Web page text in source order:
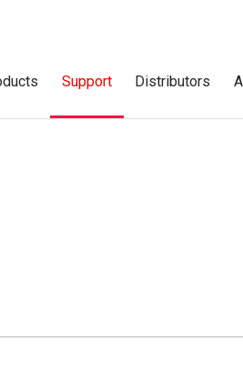
Support Distributors